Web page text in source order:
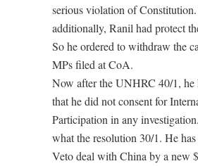
serious violation of
additionally, Ranil had protect
So he ordered to withdraw the
MPs filed at CoA.
Now after the UNHRC 40/1, he
that he did not consent for
Participation in any
what the resolution 30/1. He
Veto deal with China by a new